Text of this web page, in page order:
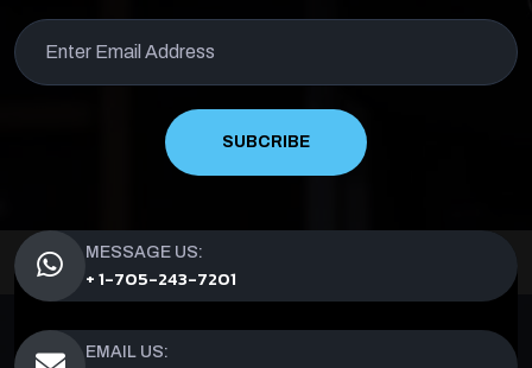
SUBCRIBE
MESSAGE US:
+ 1-705-243-7201
EMAIL US: